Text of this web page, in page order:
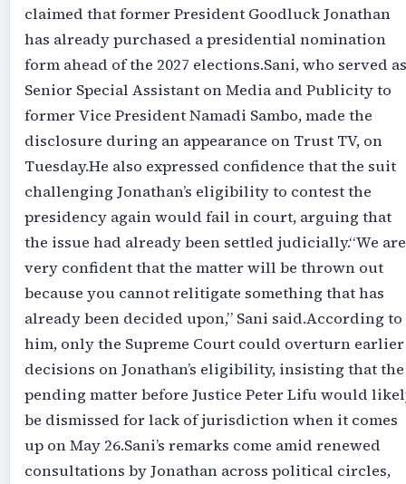
claimed that former President Goodluck Jonathan
has already purchased a presidential nomination
form ahead of the 2027 elections.‎‎Sani, who served as
Senior Special Assistant on Media and Publicity to
former Vice President Namadi Sambo, made the
disclosure during an appearance on Trust TV, on
Tuesday.‎‎He also expressed confidence that the suit
challenging Jonathan’s eligibility to contest the
presidency again would fail in court, arguing that
the issue had already been settled judicially.‎‎“We are
very confident that the matter will be thrown out
because you cannot relitigate something that has
already been decided upon,” Sani said.‎‎According to
him, only the Supreme Court could overturn earlier
decisions on Jonathan’s eligibility, insisting that the
pending matter before Justice Peter Lifu would
be dismissed for lack of jurisdiction when it comes
up on May 26.‎‎Sani’s remarks come amid renewed
consultations by Jonathan across political circles,